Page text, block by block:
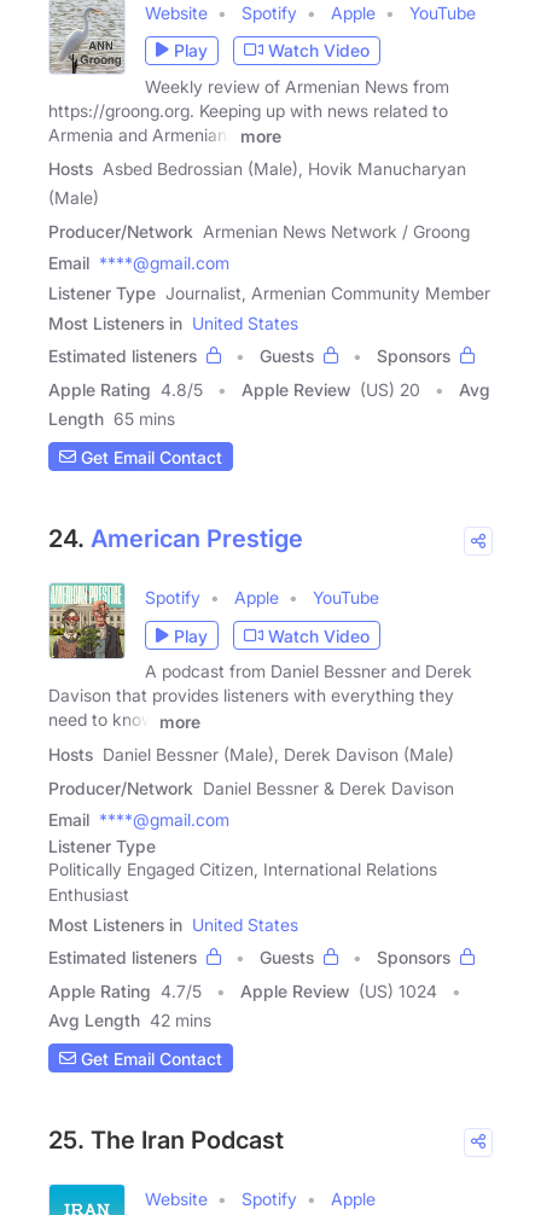
Website Spotify Apple
YouTube
Play
Watch Video
Weekly review of Armenian News from
https://groong.org. Keeping up with news related to
Armenia and Armenians
more
Hosts Asbed Bedrossian (Male), Hovik Manucharyan
(Male)
Producer/Network Armenian News Network / Groong
Email ****@gmail.com
Listener Type Journalist, Armenian Community Member
Most Listeners in United States
Estimated listeners
Guests
Sponsors
Apple Rating 4.8/5 Apple Review (US) 20
Avg
Length 65 mins
Get Email Contact
24. American Prestige
Spotify Apple
YouTube
Play
Watch Video
A podcast from Daniel Bessner and Derek
Davison that provides listeners with everything they
need to know
more
Hosts Daniel Bessner (Male), Derek Davison (Male)
Producer/Network Daniel Bessner & Derek Davison
Email ****@gmail.com
Listener Type
Politically Engaged Citizen, International Relations
Enthusiast
Most Listeners in United States
Estimated listeners
Guests
Sponsors
Apple Rating 4.7/5 Apple Review (US) 1024
Avg Length 42 mins
Get Email Contact
25. The Iran Podcast
Website Spotify
Apple